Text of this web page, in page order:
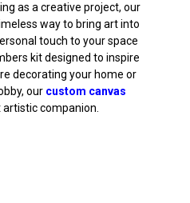
as a creative project, our
way to bring art into
touch to your space
kit designed to inspire
decorating your home or
our custom canvas
companion.